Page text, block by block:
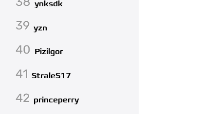
ynksdk
39 yzn
40 Pizilgor
41 StraleS17
42 princeperry